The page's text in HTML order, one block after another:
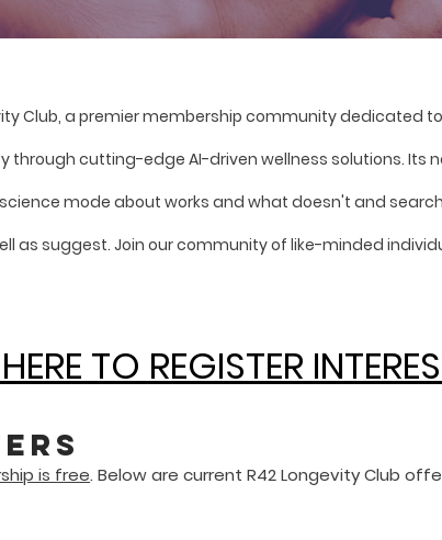
Club, a premier membership community dedicated
through cutting-edge AI-driven wellness solutions. Its
mode about works and what doesn't and
as suggest. Join our community of like-minded
TO REGISTER
is free. Below are current R42 Longevity Club